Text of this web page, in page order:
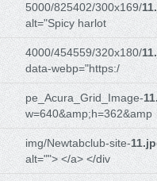
5000/825402/300x169/
alt="Spicy harlot
4000/454559/320x180/
data-webp="https:/
pe_Acura_Grid_Image-
w=640&amp;h=362&amp
img/Newtabclub-site-
alt=""> </a> </div